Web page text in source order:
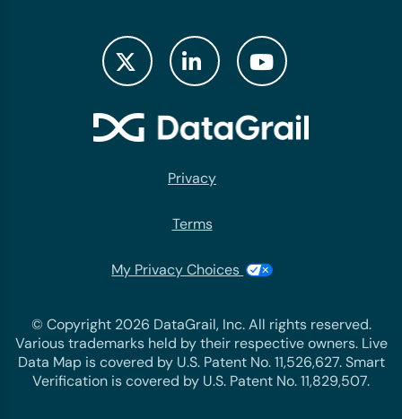
Privacy
Terms
My Privacy Choices
© Copyright 2026 DataGrail, Inc. All rights reserved.
Various trademarks held by their respective owners. Live
Data Map is covered by U.S. Patent No. 11,526,627. Smart
Verification is covered by U.S. Patent No. 11,829,507.